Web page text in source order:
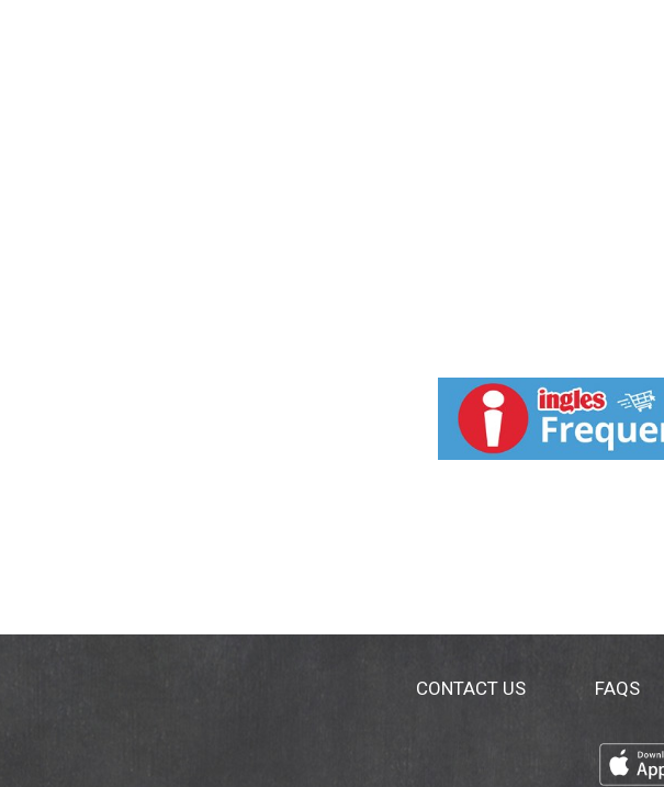
CONTACT US FAQS